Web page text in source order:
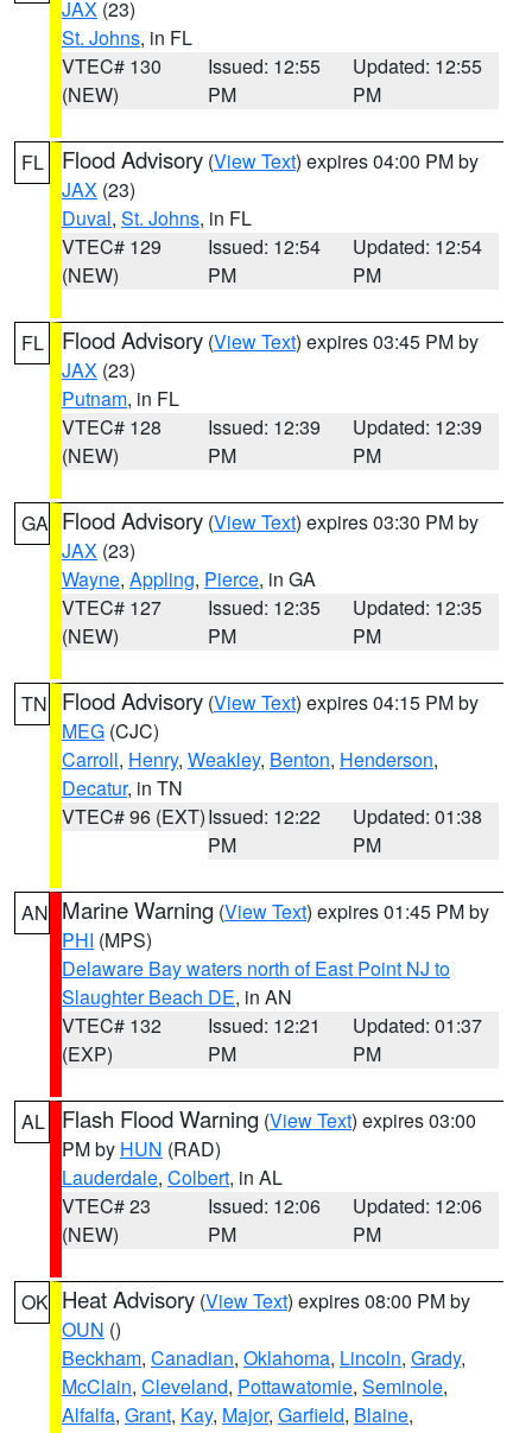
JAX (23)
St. Johns, in FL
VTEC# 130
(NEW)
Issued: 12:55
PM
Updated: 12:55
PM
FL Flood Advisory (View Text) expires 04:00 PM by
JAX (23)
Duval, St. Johns, in FL
VTEC# 129
(NEW)
Issued: 12:54
PM
Updated: 12:54
PM
FL Flood Advisory (View Text) expires 03:45 PM by
JAX (23)
Putnam, in FL
VTEC# 128
(NEW)
Issued: 12:39
PM
Updated: 12:39
PM
GA Flood Advisory (View Text) expires 03:30 PM by
JAX (23)
Wayne, Appling, Pierce, in GA
VTEC# 127
(NEW)
Issued: 12:35
PM
Updated: 12:35
PM
TN Flood Advisory (View Text) expires 04:15 PM by
MEG (CJC)
Carroll, Henry, Weakley, Benton, Henderson,
Decatur, in TN
VTEC# 96 (EXT)Issued: 12:22
PM
Updated: 01:38
PM
AN Marine Warning (View Text) expires 01:45 PM by
PHI (MPS)
Delaware Bay waters north of East Point NJ to
Slaughter Beach DE, in AN
VTEC# 132
(EXP)
Issued: 12:21
PM
Updated: 01:37
PM
AL Flash Flood Warning (View Text) expires 03:00
PM by HUN (RAD)
Lauderdale, Colbert, in AL
VTEC# 23
(NEW)
Issued: 12:06
PM
Updated: 12:06
PM
OK Heat Advisory (View Text) expires 08:00 PM by
OUN ()
Beckham, Canadian, Oklahoma, Lincoln, Grady,
McClain, Cleveland, Pottawatomie, Seminole,
Alfalfa, Grant, Kay, Major, Garfield, Blaine,